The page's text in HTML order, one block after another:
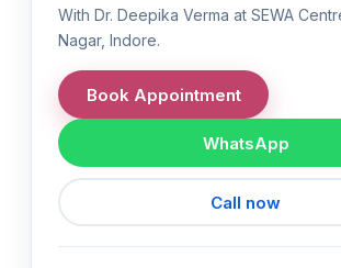
With Dr. Deepika Verma at SEWA
Nagar, Indore.
Book Appointment
WhatsApp
Call now